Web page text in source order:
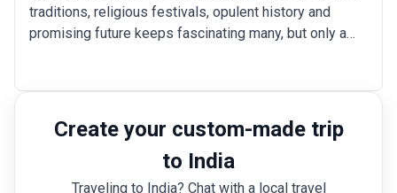
traditions, religious festivals, opulent history and
promising future keeps fascinating many, but only a
memories and hearts. India’s attractions stretch far
beyond the iconic landmarks of Taj Mahal, Amer Fort
and Varanasi. It is a country that wears its big tickets
on the sleeve to lure you in, but once there, prepare to
get hooked for a long time to come. India is home to a
Create your custom-made trip
to India
Traveling to India? Chat with a local travel